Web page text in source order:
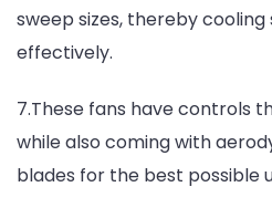
sweep sizes, thereby
effectively.
7.These fans have controls
while also coming with
blades for the best possible